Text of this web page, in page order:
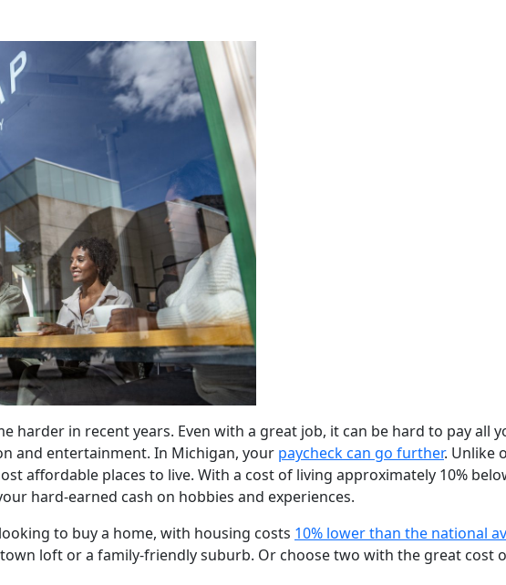
harder in recent years. Even with a great job, it can be hard to pay all
and entertainment. In Michigan, your paycheck can go further. Unlike
affordable places to live. With a cost of living approximately 10%
hard-earned cash on hobbies and experiences.
to buy a home, with housing costs 10% lower than the national
loft or a family-friendly suburb. Or choose two with the great cost